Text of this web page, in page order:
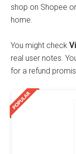
shop on Shopee
home.
You might check
real user notes.
for a refund